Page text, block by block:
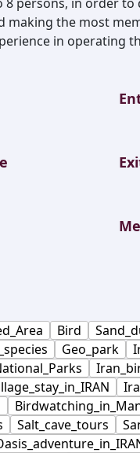
making the most
in operating
Bird
Geo_park
Salt_cave_tours